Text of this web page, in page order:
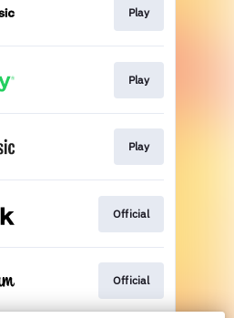
Play
Play
Play
Official
Official